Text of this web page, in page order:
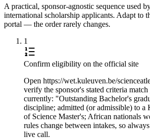
A practical, sponsor-agnostic sequence used
international scholarship applicants. Adapt to
portal — the order rarely changes.
1
Confirm eligibility on the official site
Open https://wet.kuleuven.be/
verify the sponsor's stated criteria
currently: "Outstanding Bachelor's
discipline; admitted (or admissible) to
of Science Master's; African nationals
rules change between intakes, so
live call.